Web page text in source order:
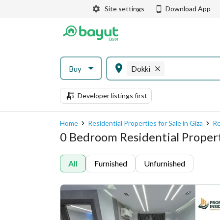
Site settings Download App
Buy Dokki
Developer listings first
Home Residential Properties for Sale in Giza
0 Bedroom Residential
All Furnished Unfurnished